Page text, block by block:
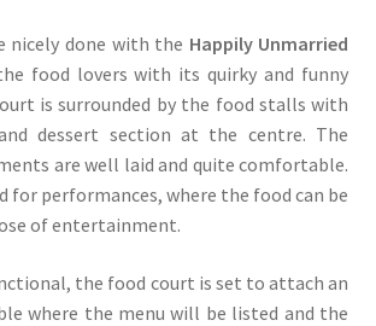
nicely done with the Happily Unmarried
food lovers with its quirky and funny
is surrounded by the food stalls with
dessert section at the centre. The
are well laid and quite comfortable.
for performances, where the food can be
of entertainment.
the food court is set to attach an
where the menu will be listed and the